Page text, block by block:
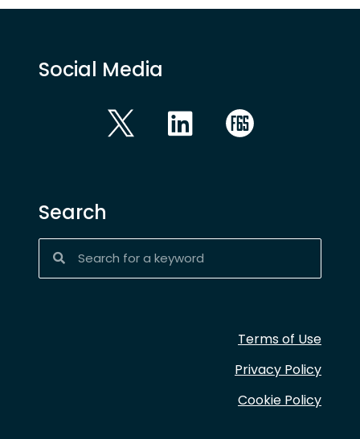
Social Media
Search
Terms of Use
Privacy Policy
Cookie Policy